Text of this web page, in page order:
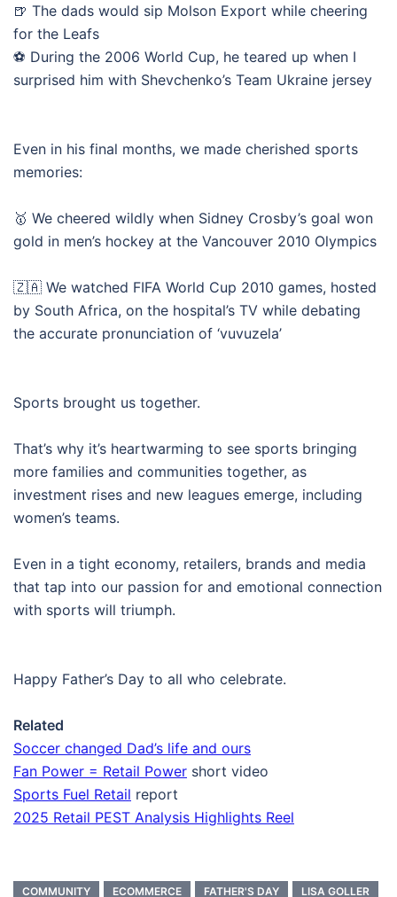
🍺 The dads would sip Molson Export while cheering
for the Leafs
⚽ During the 2006 World Cup, he teared up when I
surprised him with Shevchenko’s Team Ukraine jersey
Even in his final months, we made cherished sports
memories:
🥇 We cheered wildly when Sidney Crosby’s goal won
gold in men’s hockey at the Vancouver 2010 Olympics
🇿🇦 We watched FIFA World Cup 2010 games, hosted
by South Africa, on the hospital’s TV while debating
the accurate pronunciation of ‘vuvuzela’
Sports brought us together.
That’s why it’s heartwarming to see sports bringing
more families and communities together, as
investment rises and new leagues emerge, including
women’s teams.
Even in a tight economy, retailers, brands and media
that tap into our passion for and emotional connection
with sports will triumph.
Happy Father’s Day to all who celebrate.
Related
Soccer changed Dad’s life and ours
Fan Power = Retail Power short video
Sports Fuel Retail report
2025 Retail PEST Analysis Highlights Reel
COMMUNITY ECOMMERCE FATHER'S DAY LISA GOLLER